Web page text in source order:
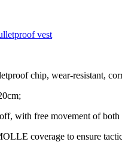
chip, wear-resistant,
with free movement of
coverage to ensure